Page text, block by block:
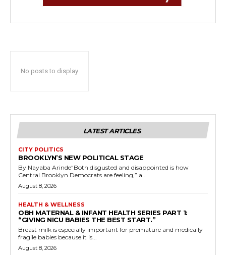
No posts to display
LATEST ARTICLES
CITY POLITICS
BROOKLYN’S NEW POLITICAL STAGE
By Nayaba Arinde“Both disgusted and disappointed is how
Central Brooklyn Democrats are feeling,” a...
August 8, 2026
HEALTH & WELLNESS
OBH MATERNAL & INFANT HEALTH SERIES PART 1:
“GIVING NICU BABIES THE BEST START.”
Breast milk is especially important for premature and medically
fragile babies because it is...
August 8, 2026